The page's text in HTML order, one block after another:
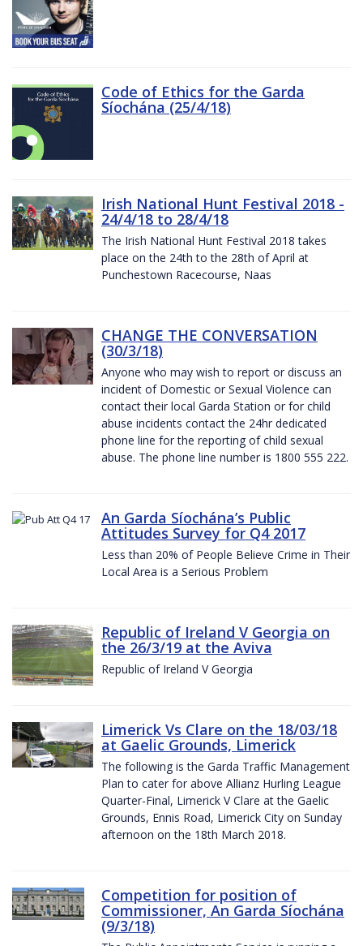
Code of Ethics for the Garda
Síochána (25/4/18)
Irish National Hunt Festival 2018 -
24/4/18 to 28/4/18
The Irish National Hunt Festival 2018 takes
place on the 24th to the 28th of April at
Punchestown Racecourse, Naas
CHANGE THE CONVERSATION
(30/3/18)
Anyone who may wish to report or discuss an
incident of Domestic or Sexual Violence can
contact their local Garda Station or for child
abuse incidents contact the 24hr dedicated
phone line for the reporting of child sexual
abuse. The phone line number is 1800 555 222.
An Garda Síochána’s Public
Attitudes Survey for Q4 2017
Less than 20% of People Believe Crime in Their
Local Area is a Serious Problem
Republic of Ireland V Georgia on
the 26/3/19 at the Aviva
Republic of Ireland V Georgia
Limerick Vs Clare on the 18/03/18
at Gaelic Grounds, Limerick
The following is the Garda Traffic Management
Plan to cater for above Allianz Hurling League
Quarter-Final, Limerick V Clare at the Gaelic
Grounds, Ennis Road, Limerick City on Sunday
afternoon on the 18th March 2018.
Competition for position of
Commissioner, An Garda Síochána
(9/3/18)